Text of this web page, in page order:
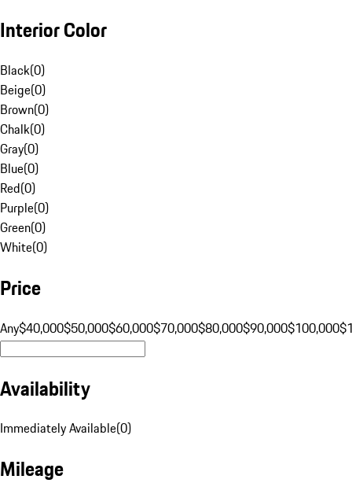
Interior Color
Black(0)
Beige(0)
Brown(0)
Chalk(0)
Gray(0)
Blue(0)
Red(0)
Purple(0)
Green(0)
White(0)
Price
Any$40,000$50,000$60,000$70,000$80,000$90,000$100,000
Availability
Immediately Available(0)
Mileage